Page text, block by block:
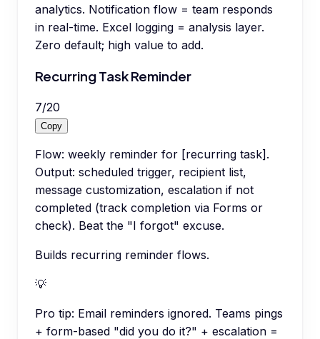
analytics. Notification flow = team responds
in real-time. Excel logging = analysis layer.
Zero default; high value to add.
Recurring Task Reminder
7/20
Copy
Flow: weekly reminder for [recurring task].
Output: scheduled trigger, recipient list,
message customization, escalation if not
completed (track completion via Forms or
check). Beat the "I forgot" excuse.
Builds recurring reminder flows.
💡
Pro tip: Email reminders ignored. Teams pings
+ form-based "did you do it?" + escalation =